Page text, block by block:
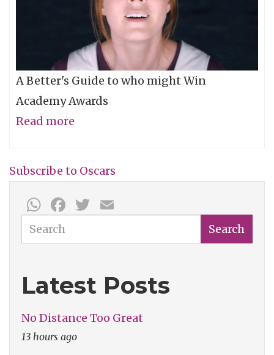
A Better's Guide to who might Win
Academy Awards
Read more
2017!
Subscribe to Oscars
WhatsApp
Facebook
Twitter
Search Search
Latest Posts
No Distance Too Great
13 hours ago